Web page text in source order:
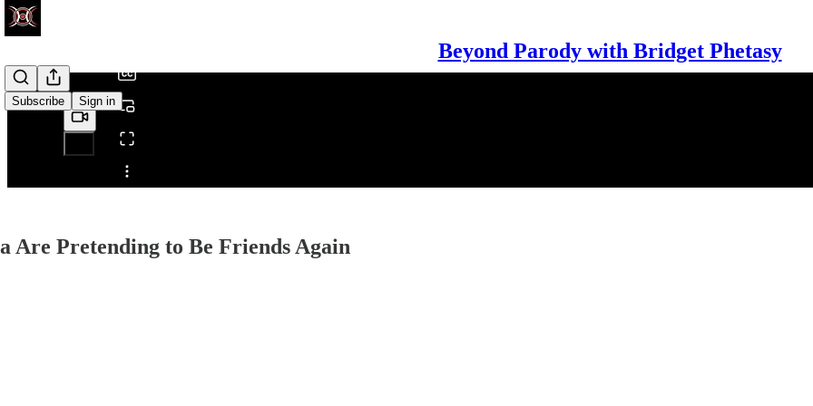
Beyond Parody with Bridget Phetasy
Subscribe Sign in
Share from 0:00
Are Pretending to Be Friends Again